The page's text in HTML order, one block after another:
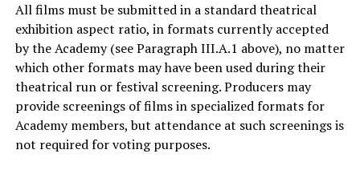
All films must be submitted in a standard theatrical
exhibition aspect ratio, in formats currently accepted
by the Academy (see Paragraph III.A.1 above), no matter
which other formats may have been used during their
theatrical run or festival screening. Producers may
provide screenings of films in specialized formats for
Academy members, but attendance at such screenings is
not required for voting purposes.